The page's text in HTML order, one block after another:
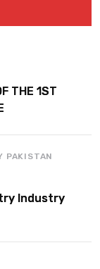
THE 1ST
PAKISTAN
Industry